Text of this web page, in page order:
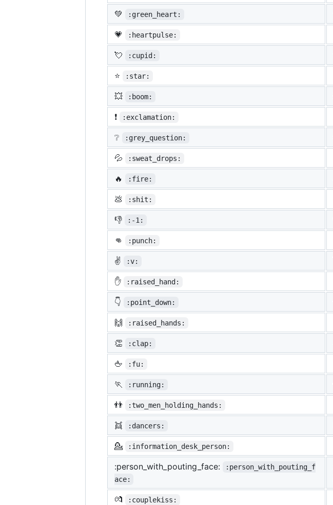
💚 :green_heart:
💗 :heartpulse:
💘 :cupid:
⭐ :star:
💥 :boom:
❗ :exclamation:
❔ :grey_question:
💦 :sweat_drops:
🔥 :fire:
💩 :shit:
👎 :-1:
👊 :punch:
✌️ :v:
✋ :raised_hand:
👇 :point_down:
🙌 :raised_hands:
👏 :clap:
🖕 :fu:
🏃 :running:
👬 :two_men_holding_hands:
👯 :dancers:
💁 :information_desk_person:
:person_with_pouting_face:
:person_with_pouting_f
ace:
💏 :couplekiss: